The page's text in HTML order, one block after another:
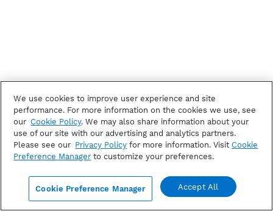
We use cookies to improve user experience and site
performance. For more information on the cookies we use, see
our Cookie Policy. We may also share information about your
use of our site with our advertising and analytics partners.
Please see our Privacy Policy for more information. Visit Cookie
Preference Manager to customize your preferences.
Cookie Preference Manager Accept All